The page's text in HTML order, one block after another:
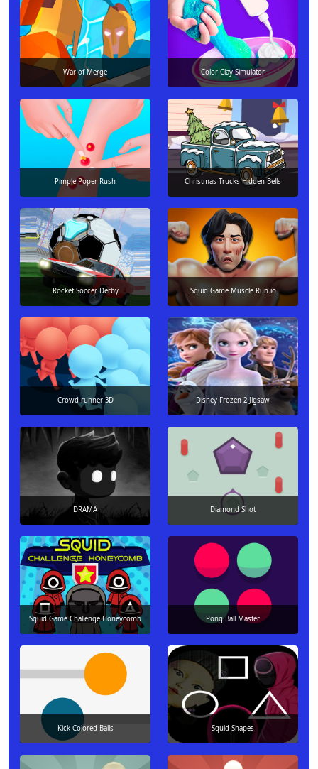
War of Merge Color Clay Simulator
Pimple Poper Rush Christmas Trucks Hidden Bells
Rocket Soccer Derby Squid Game Muscle Run.io
Crowd runner 3D Disney Frozen 2 Jigsaw
DRAMA Diamond Shot
Squid Game Challenge Honeycomb Pong Ball Master
Kick Colored Balls Squid Shapes